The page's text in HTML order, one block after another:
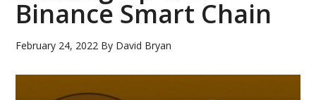
Binance Smart Chain
February 24, 2022 By David Bryan